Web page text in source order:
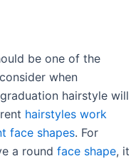
be one of the
when
hairstyle will
hairstyles work
face shapes. For
a round face shape, it